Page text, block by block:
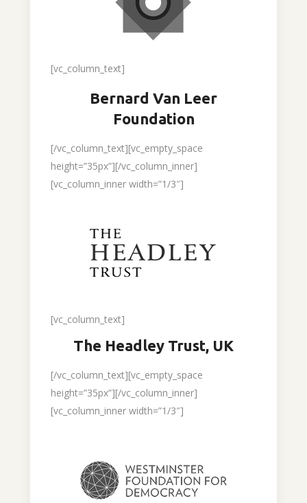
[vc_column_text]
Bernard Van Leer
Foundation
[/vc_column_text][vc_empty_space
height=”35px”][/vc_column_inner]
[vc_column_inner width=”1/3″]
[vc_column_text]
The Headley Trust, UK
[/vc_column_text][vc_empty_space
height=”35px”][/vc_column_inner]
[vc_column_inner width=”1/3″]